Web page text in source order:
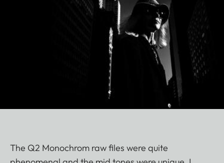
The Q2 Monochrom raw files were quite